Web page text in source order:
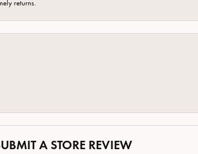
returns.
A STORE REVIEW